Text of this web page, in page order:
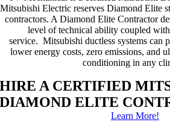
Mitsubishi Electric reserves Diamond Elite
contractors. A Diamond Elite Contractor
level of technical ability coupled
service. Mitsubishi ductless systems can
lower energy costs, zero emissions, and
conditioning in any
HIRE A CERTIFIED
DIAMOND ELITE
Learn More!